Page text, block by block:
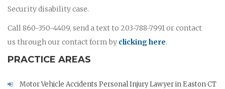
Security disability case.
Call 860-350-4409, send a text to 203-788-7991 or contact
us through our contact form by clicking here.
PRACTICE AREAS
Motor Vehicle Accidents Personal Injury Lawyer in Easton CT